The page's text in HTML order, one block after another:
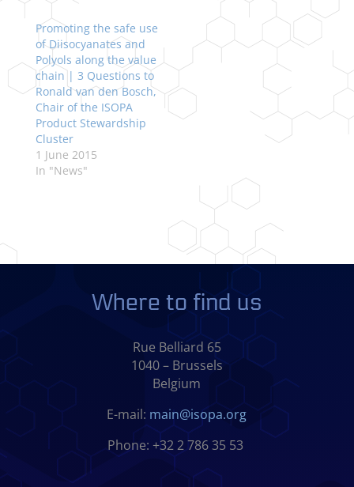
Promoting the safe use
of Diisocyanates and
Polyols along the value
chain | 3 Questions to
Ronald van den Bosch,
Chair of the ISOPA
Product Stewardship
Cluster
1 June 2015
In "News"
Where to find us
Rue Belliard 65
1040 – Brussels
Belgium
E-mail: main@isopa.org
Phone: +32 2 786 35 53